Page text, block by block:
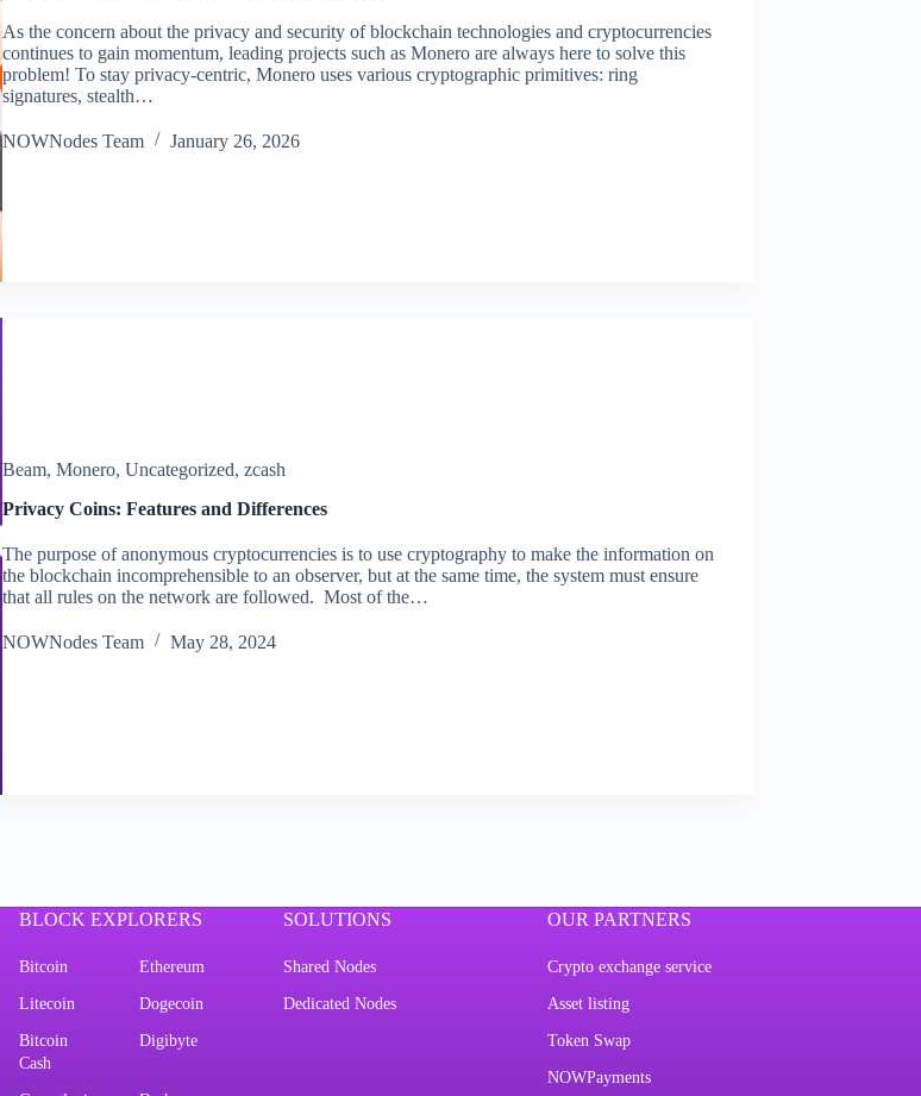
As the concern about the privacy and security of blockchain technologies and cryptocurrencies
continues to gain momentum, leading projects such as Monero are always here to solve this
problem! To stay privacy-centric, Monero uses various cryptographic primitives: ring
signatures, stealth…
NOWNodes Team January 26, 2026
Beam, Monero, Uncategorized, zcash
Privacy Coins: Features and Differences
The purpose of anonymous cryptocurrencies is to use cryptography to make the information on
the blockchain incomprehensible to an observer, but at the same time, the system must ensure
that all rules on the network are followed. Most of the…
NOWNodes Team May 28, 2024
BLOCK EXPLORERS
Bitcoin Ethereum
Litecoin Dogecoin
Bitcoin
Cash
Digibyte
SOLUTIONS
Shared Nodes
Dedicated Nodes
OUR PARTNERS
Crypto exchange service
Asset listing
Token Swap
NOWPayments